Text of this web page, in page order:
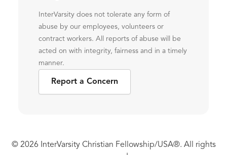
InterVarsity does not tolerate any form of
abuse by our employees, volunteers or
contract workers. All reports of abuse will be
acted on with integrity, fairness and in a timely
manner.
Report a Concern
© 2026 InterVarsity Christian Fellowship/USA®. All rights